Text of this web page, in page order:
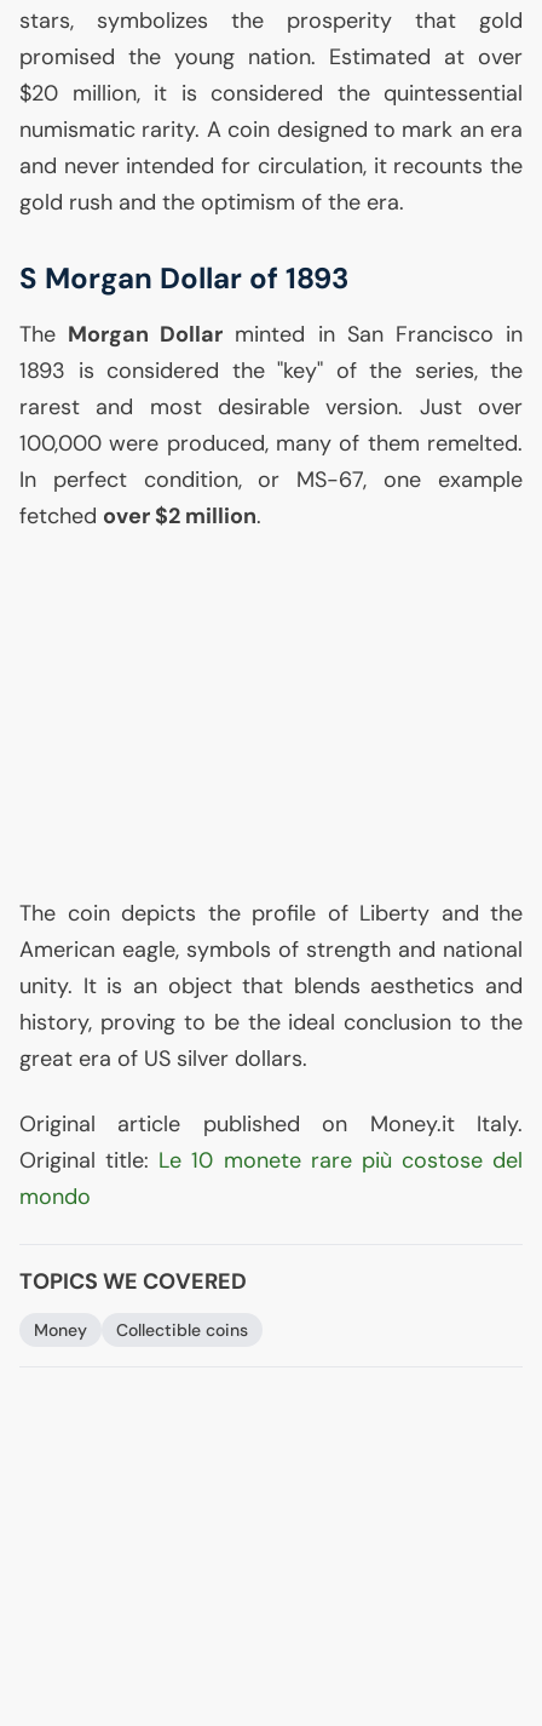
stars, symbolizes the prosperity that gold
promised the young nation. Estimated at over
$20 million, it is considered the quintessential
numismatic rarity. A coin designed to mark an era
and never intended for circulation, it recounts the
gold rush and the optimism of the era.
S Morgan Dollar of 1893
The Morgan Dollar minted in San Francisco in
1893 is considered the "key" of the series, the
rarest and most desirable version. Just over
100,000 were produced, many of them remelted.
In perfect condition, or MS-67, one example
fetched over $2 million.
The coin depicts the profile of Liberty and the
American eagle, symbols of strength and national
unity. It is an object that blends aesthetics and
history, proving to be the ideal conclusion to the
great era of US silver dollars.
Original article published on Money.it Italy.
Original title: Le 10 monete rare più costose del
mondo
TOPICS WE COVERED
Money Collectible coins